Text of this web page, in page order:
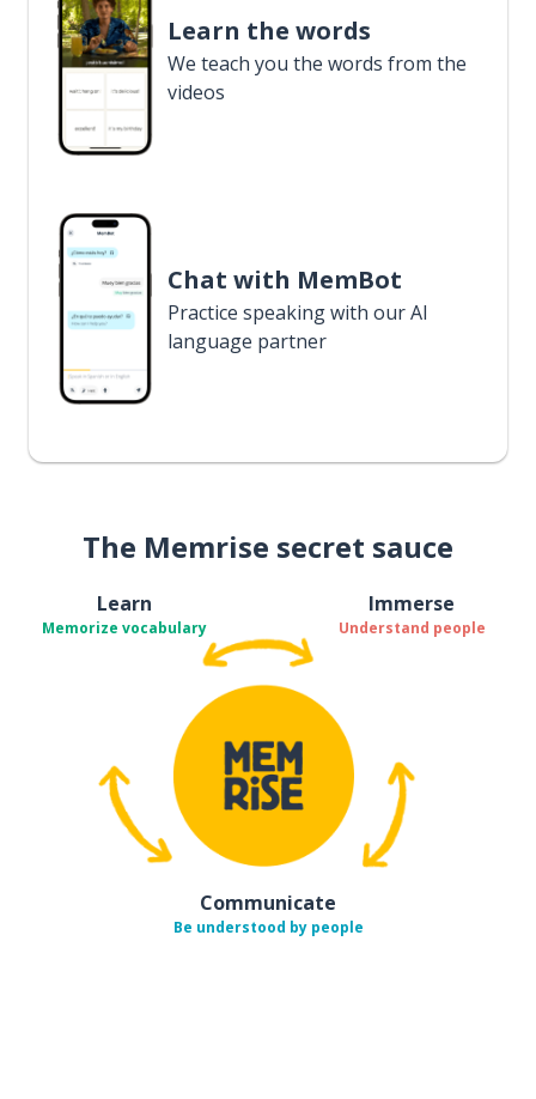
Learn the words
We teach you the words from the
videos
Chat with MemBot
Practice speaking with our AI
language partner
The Memrise secret sauce
Learn
Memorize vocabulary
Immerse
Understand people
Communicate
Be understood by people